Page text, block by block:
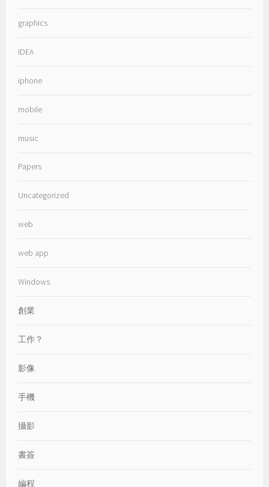
graphics
IDEA
iphone
mobile
music
Papers
Uncategorized
web
web app
Windows
創業
工作？
影像
手機
攝影
書簽
編程